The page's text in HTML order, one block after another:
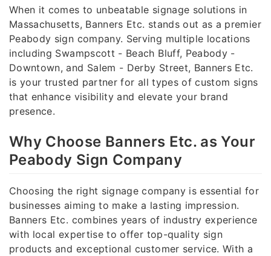
When it comes to unbeatable signage solutions in
Massachusetts, Banners Etc. stands out as a premier
Peabody sign company. Serving multiple locations
including Swampscott - Beach Bluff, Peabody -
Downtown, and Salem - Derby Street, Banners Etc.
is your trusted partner for all types of custom signs
that enhance visibility and elevate your brand
presence.
Why Choose Banners Etc. as Your
Peabody Sign Company
Choosing the right signage company is essential for
businesses aiming to make a lasting impression.
Banners Etc. combines years of industry experience
with local expertise to offer top-quality sign
products and exceptional customer service. With a